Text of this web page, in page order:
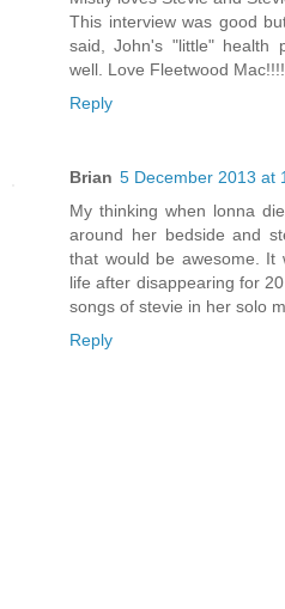
This interview was good
said, John's "little" health
well. Love Fleetwood Mac!!!!
Reply
Brian 5 December 2013 at
My thinking when lonna
around her bedside and
that would be awesome. It
life after disappearing for
songs of stevie in her solo
Reply